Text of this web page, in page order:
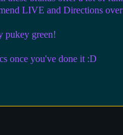
LIVE and Directions
pukey green!
once you've done it :D